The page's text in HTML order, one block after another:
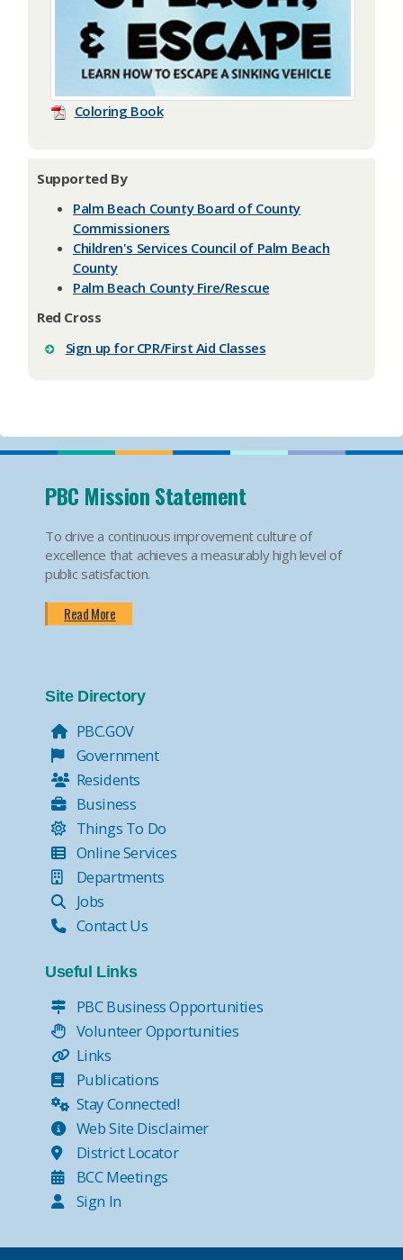
Coloring Book
Supported By
Palm Beach County Board of County
Commissioners
Children's Services Council of Palm Beach
County
Palm Beach County Fire/Rescue
Red Cross
Sign up for CPR/First Aid Classes
PBC Mission Statement
To drive a continuous improvement culture of
excellence that achieves a measurably high level of
public satisfaction.
Read More
Site Directory
PBC.GOV
Government
Residents
Business
Things To Do
Online Services
Departments
Jobs
Contact Us
Useful Links
PBC Business Opportunities
Volunteer Opportunities
Links
Publications
Stay Connected!
Web Site Disclaimer
District Locator
BCC Meetings
Sign In